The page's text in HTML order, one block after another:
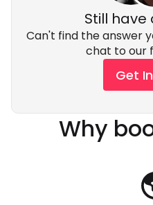
Still have
Can't find the answer
chat to our
Get
Why